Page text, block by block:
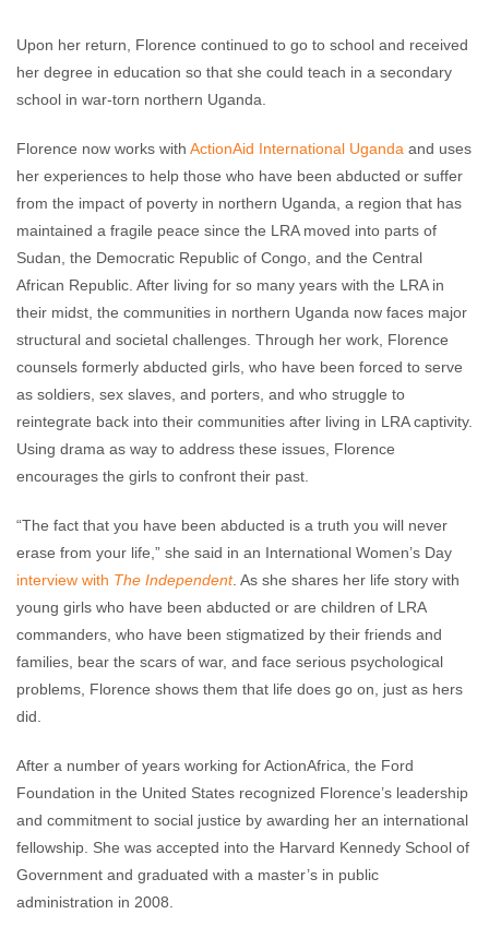
Upon her return, Florence continued to go to school and received
her degree in education so that she could teach in a secondary
school in war-torn northern Uganda.
Florence now works with ActionAid International Uganda and uses
her experiences to help those who have been abducted or suffer
from the impact of poverty in northern Uganda, a region that has
maintained a fragile peace since the LRA moved into parts of
Sudan, the Democratic Republic of Congo, and the Central
African Republic. After living for so many years with the LRA in
their midst, the communities in northern Uganda now faces major
structural and societal challenges. Through her work, Florence
counsels formerly abducted girls, who have been forced to serve
as soldiers, sex slaves, and porters, and who struggle to
reintegrate back into their communities after living in LRA captivity.
Using drama as way to address these issues, Florence
encourages the girls to confront their past.
“The fact that you have been abducted is a truth you will never
erase from your life,” she said in an International Women’s Day
interview with The Independent. As she shares her life story with
young girls who have been abducted or are children of LRA
commanders, who have been stigmatized by their friends and
families, bear the scars of war, and face serious psychological
problems, Florence shows them that life does go on, just as hers
did.
After a number of years working for ActionAfrica, the Ford
Foundation in the United States recognized Florence’s leadership
and commitment to social justice by awarding her an international
fellowship. She was accepted into the Harvard Kennedy School of
Government and graduated with a master’s in public
administration in 2008.